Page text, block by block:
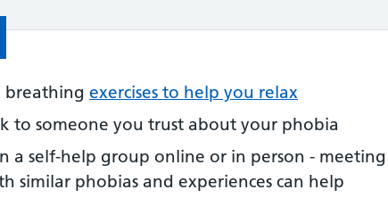
breathing exercises to help you relax
to someone you trust about your phobia
a self-help group online or in person -
similar phobias and experiences can help